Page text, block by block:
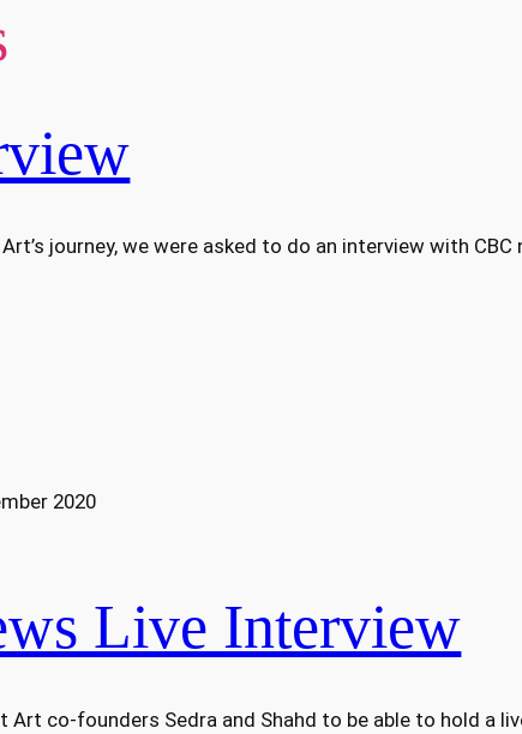
journey, we were asked to do an interview with
2020
Live Interview
Art co-founders Sedra and Shahd to be able to hold a